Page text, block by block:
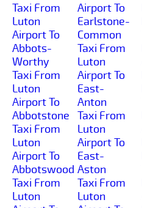
Taxi From
Luton
Airport To
Abbots-
Worthy
Taxi From
Luton
Airport To
Abbotstone
Taxi From
Luton
Airport To
Abbotswood
Taxi From
Luton
Airport To
Earlstone-
Common
Taxi From
Luton
Airport To
East-
Anton
Taxi From
Luton
Airport To
East-
Aston
Taxi From
Luton